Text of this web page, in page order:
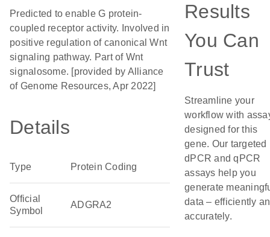
Predicted to enable G protein-
coupled receptor activity. Involved in
positive regulation of canonical Wnt
signaling pathway. Part of Wnt
signalosome. [provided by Alliance
of Genome Resources, Apr 2022]
Details
Type Protein Coding
Official
Symbol
ADGRA2
Results
You Can
Trust
Streamline your
workflow with
designed for this
gene. Our targeted
dPCR and qPCR
assays help you
generate
data – efficiently
accurately.